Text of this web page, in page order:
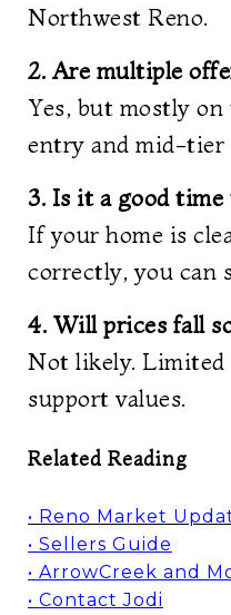
Northwest Reno.
2. Are multiple
Yes, but mostly
entry and mid-tier
3. Is it a good time
If your home is
correctly, you can
4. Will prices fall
Not likely. Limited
support values.
Related Reading
• Reno Market
• Sellers Guide
• ArrowCreek and
• Contact Jodi